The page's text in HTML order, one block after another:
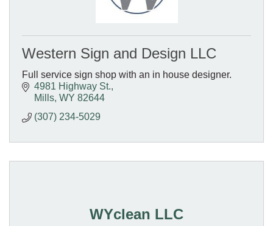
Western Sign and Design LLC
Full service sign shop with an in house designer.
4981 Highway St.
Mills WY 82644
(307) 234-5029
WYclean LLC